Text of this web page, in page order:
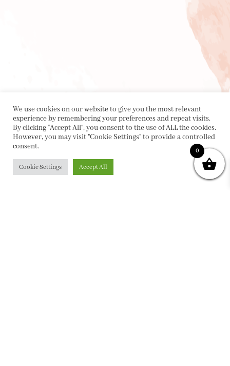
We use cookies on our website to give you the most relevant
experience by remembering your preferences and repeat visits.
By clicking “Accept All”, you consent to the use of ALL the cookies.
However, you may visit "Cookie Settings" to provide a controlled
consent.
Cookie Settings Accept All
0